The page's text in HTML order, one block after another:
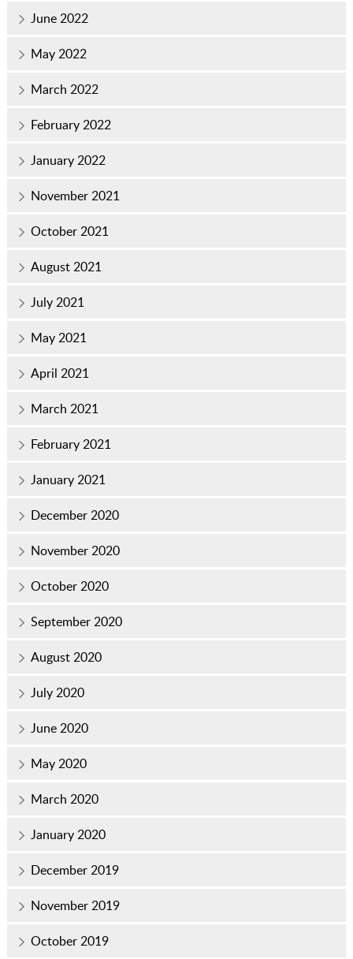
June 2022
May 2022
March 2022
February 2022
January 2022
November 2021
October 2021
August 2021
July 2021
May 2021
April 2021
March 2021
February 2021
January 2021
December 2020
November 2020
October 2020
September 2020
August 2020
July 2020
June 2020
May 2020
March 2020
January 2020
December 2019
November 2019
October 2019